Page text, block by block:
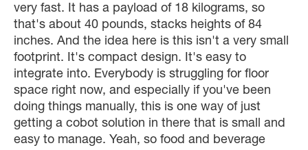
very fast. It has a payload of 18 kilograms, so
that's about 40 pounds, stacks heights of 84
inches. And the idea here is this isn't a very small
footprint. It's compact design. It's easy to
integrate into. Everybody is struggling for floor
space right now, and especially if you've been
doing things manually, this is one way of just
getting a cobot solution in there that is small and
easy to manage. Yeah, so food and beverage